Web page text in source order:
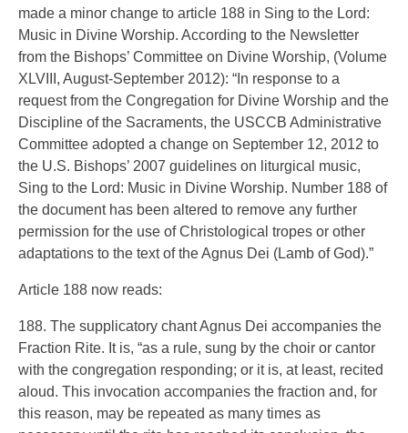
made a minor change to article 188 in Sing to the Lord:
Music in Divine Worship. According to the Newsletter
from the Bishops’ Committee on Divine Worship, (Volume
XLVIII, August-September 2012): “In response to a
request from the Congregation for Divine Worship and the
Discipline of the Sacraments, the USCCB Administrative
Committee adopted a change on September 12, 2012 to
the U.S. Bishops’ 2007 guidelines on liturgical music,
Sing to the Lord: Music in Divine Worship. Number 188 of
the document has been altered to remove any further
permission for the use of Christological tropes or other
adaptations to the text of the Agnus Dei (Lamb of God).”
Article 188 now reads:
188. The supplicatory chant Agnus Dei accompanies the
Fraction Rite. It is, “as a rule, sung by the choir or cantor
with the congregation responding; or it is, at least, recited
aloud. This invocation accompanies the fraction and, for
this reason, may be repeated as many times as